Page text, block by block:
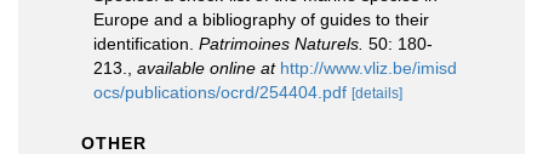
Europe and a bibliography of guides to their
identification. Patrimoines Naturels. 50: 180-
213.
available online at http://www.vliz.be/imisd
ocs/publications/ocrd/254404.pdf [details]
OTHER